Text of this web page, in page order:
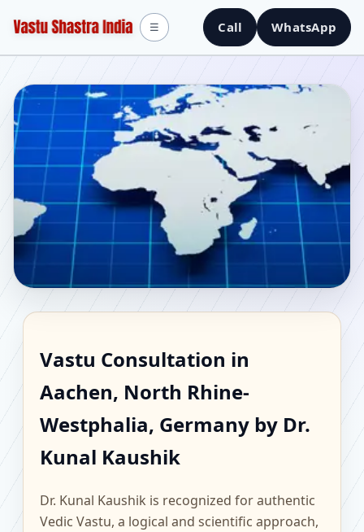
Call WhatsApp
☰
Aachen, North Rhine-
Westphalia, Germany |
Scientific Home, Office,
Flat & Factory Vastu
Vastu Consultation in
Aachen, North Rhine-
Westphalia, Germany by Dr.
Kunal Kaushik
Dr. Kunal Kaushik is recognized for authentic
Vedic Vastu, a logical and scientific approach,